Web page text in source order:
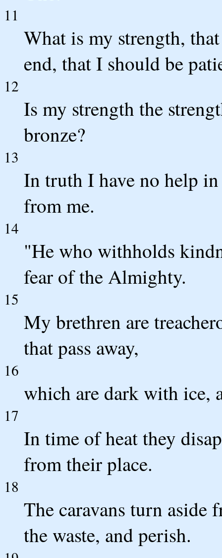
11
What is my strength,
end, that I should be
12
Is my strength the
bronze?
13
In truth I have no help
from me.
14
"He who withholds
fear of the Almighty.
15
My brethren are
that pass away,
16
which are dark with ice,
17
In time of heat they
from their place.
18
The caravans turn aside
the waste, and perish.